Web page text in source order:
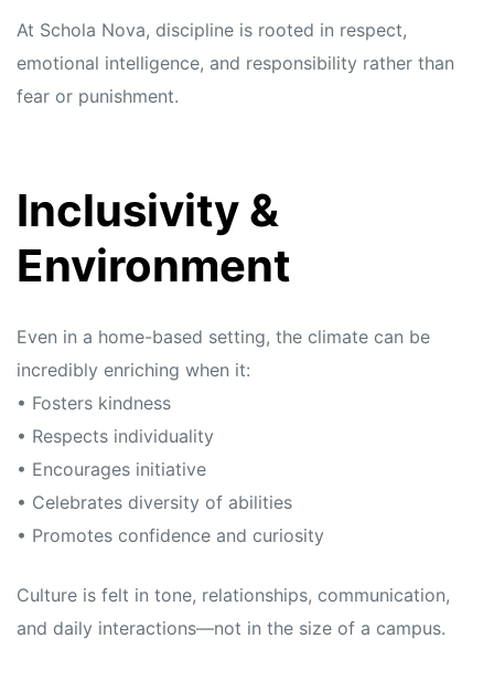
At Schola Nova, discipline is rooted in respect,
emotional intelligence, and responsibility rather than
fear or punishment.
Inclusivity &
Environment
Even in a home-based setting, the climate can be
incredibly enriching when it:
• Fosters kindness
• Respects individuality
• Encourages initiative
• Celebrates diversity of abilities
• Promotes confidence and curiosity
Culture is felt in tone, relationships, communication,
and daily interactions—not in the size of a campus.